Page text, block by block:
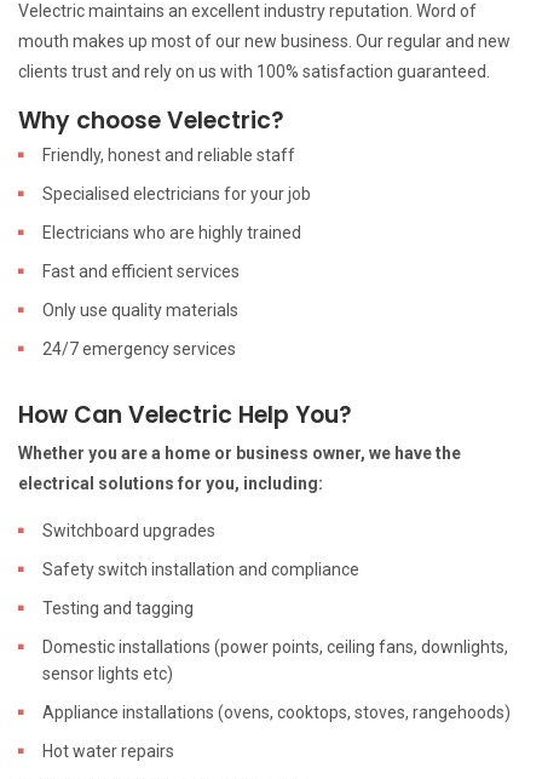
Velectric maintains an excellent industry reputation. Word of
mouth makes up most of our new business. Our regular and new
clients trust and rely on us with 100% satisfaction guaranteed.
Why choose Velectric?
Friendly, honest and reliable staff
Specialised electricians for your job
Electricians who are highly trained
Fast and efficient services
Only use quality materials
24/7 emergency services
How Can Velectric Help You?
Whether you are a home or business owner, we have the
electrical solutions for you, including:
Switchboard upgrades
Safety switch installation and compliance
Testing and tagging
Domestic installations (power points, ceiling fans, downlights,
sensor lights etc)
Appliance installations (ovens, cooktops, stoves, rangehoods)
Hot water repairs